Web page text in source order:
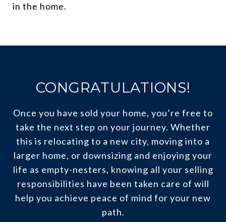
in the home.
CONGRATULATIONS!
Once you have sold your home, you’re free to
take the next step on your journey. Whether
this is relocating to a new city, moving into a
larger home, or downsizing and enjoying your
life as empty-nesters, knowing all your selling
responsibilities have been taken care of will
help you achieve peace of mind for your new
path.